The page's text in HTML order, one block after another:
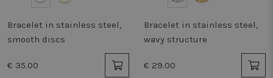
Bracelet in stainless steel,
smooth discs
€ 35.00
Bracelet in stainless steel,
wavy structure
€ 29.00